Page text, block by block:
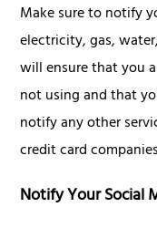
Make sure to notify
electricity, gas,
will ensure that you
not using and that
notify any other
credit card
Notify Your Social